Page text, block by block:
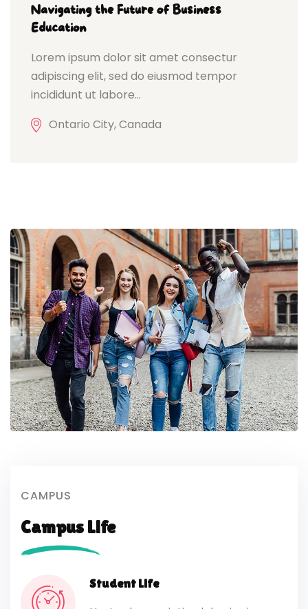
Navigating the Future of Business
Education
Lorem ipsum dolor sit amet consectur
adipiscing elit, sed do eiusmod tempor
incididunt ut labore...
Ontario City, Canada
CAMPUS
Campus Life
Student Life